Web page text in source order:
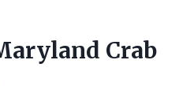
Crab